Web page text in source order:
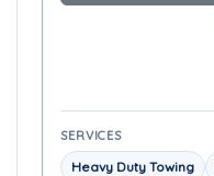
SERVICES
Heavy Duty Towing